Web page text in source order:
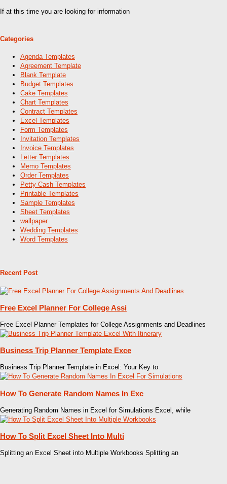
If at this time you are looking for information
Categories
Agenda Templates
Agreement Template
Blank Template
Budget Templates
Cake Templates
Chart Templates
Contract Templates
Excel Templates
Form Templates
Invitation Templates
Invoice Templates
Letter Templates
Memo Templates
Order Templates
Petty Cash Templates
Printable Templates
Sample Templates
Sheet Templates
wallpaper
Wedding Templates
Word Templates
Recent Post
Free Excel Planner For College Assi
Free Excel Planner Templates for College Assignments and Deadlines
Business Trip Planner Template Exce
Business Trip Planner Template in Excel: Your Key to
How To Generate Random Names In Exc
Generating Random Names in Excel for Simulations Excel, while
How To Split Excel Sheet Into Multi
Splitting an Excel Sheet into Multiple Workbooks Splitting an